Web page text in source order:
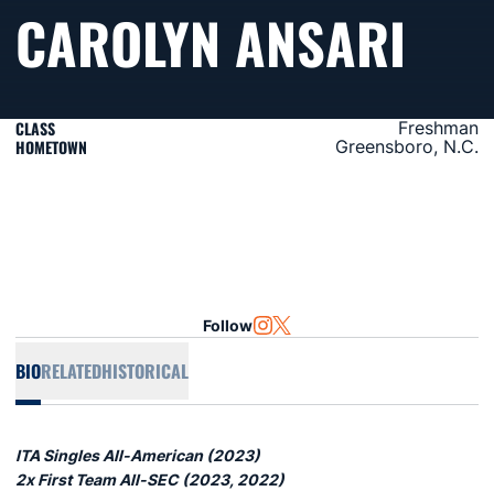
CAROLYN ANSARI
CLASS Freshman
HOMETOWN Greensboro, N.C.
Follow INSTAGRAM
OPENS IN A NEW WINDOW
TWITTER
OPENS IN A NEW WINDOW
BIORELATEDHISTORICAL
ITA Singles All-American (2023)
2x First Team All-SEC (2023, 2022)